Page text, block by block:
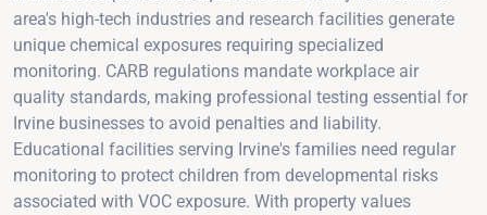
area's high-tech industries and research facilities generate
unique chemical exposures requiring specialized
monitoring. CARB regulations mandate workplace air
quality standards, making professional testing essential for
Irvine businesses to avoid penalties and liability.
Educational facilities serving Irvine's families need regular
monitoring to protect children from developmental risks
associated with VOC exposure. With property values